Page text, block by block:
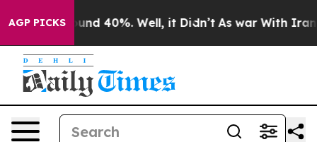
AGP PICKS
Around 40%. Well, it Didn’t As war With Iran